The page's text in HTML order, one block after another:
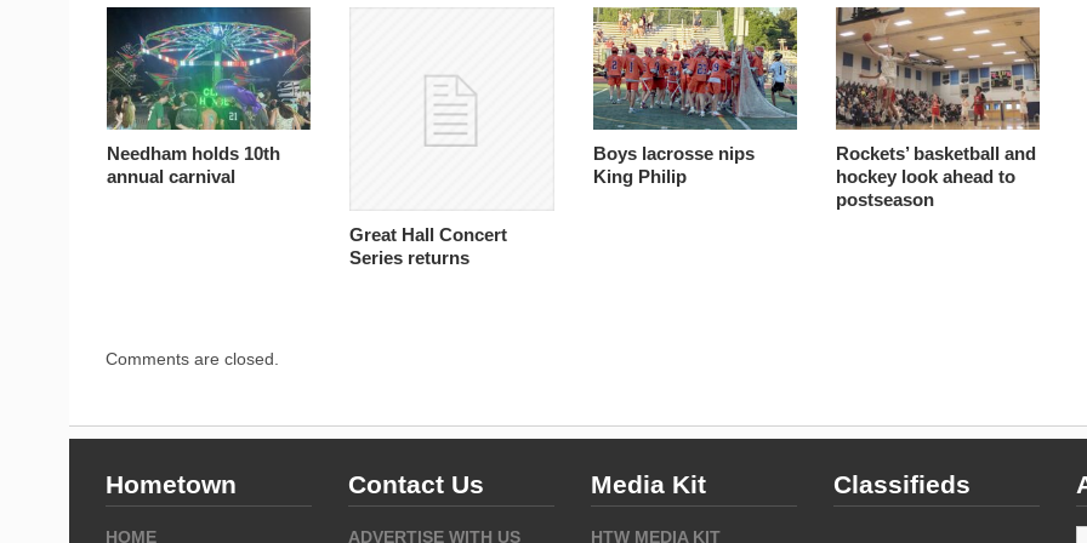
Needham holds 10th
annual carnival
Great Hall Concert
Series returns
Boys lacrosse nips
King Philip
Rockets’ basketball and
hockey look ahead to
postseason
Comments are closed.
Hometown
HOME
Contact Us
ADVERTISE WITH US
Media Kit
HTW MEDIA KIT
Classifieds